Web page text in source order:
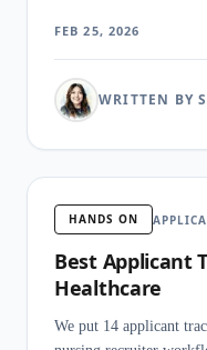
products actually do.
FEB 25, 2026
WRITTEN BY
HANDS ON
Best Applicant
Healthcare
We put 14 applicant